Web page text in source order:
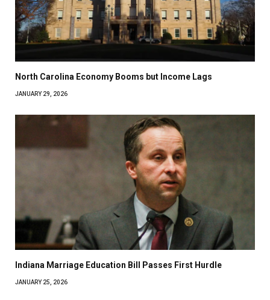
North Carolina Economy Booms but Income Lags
JANUARY 29, 2026
Indiana Marriage Education Bill Passes First Hurdle
JANUARY 25, 2026